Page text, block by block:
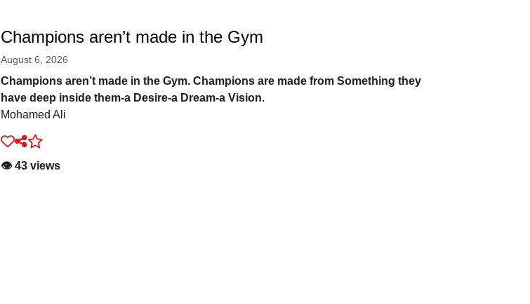
Champions aren’t made in the Gym
August 6, 2026
Champions aren’t made in the Gym. Champions are made from Something they
have deep inside them-a Desire-a Dream-a Vision.
Mohamed Ali
👁️ 43 views